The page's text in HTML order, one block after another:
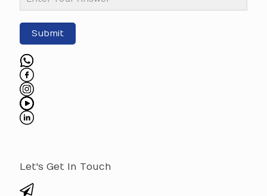
Submit
Let's Get In Touch